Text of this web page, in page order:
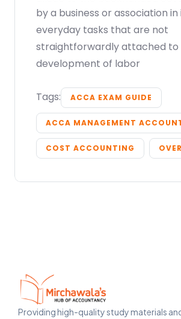
by a business or association in
everyday tasks that are not
straightforwardly attached to
development of labor
Tags: ACCA EXAM GUIDE
ACCA MANAGEMENT
COST ACCOUNTING
Providing high-quality study materials